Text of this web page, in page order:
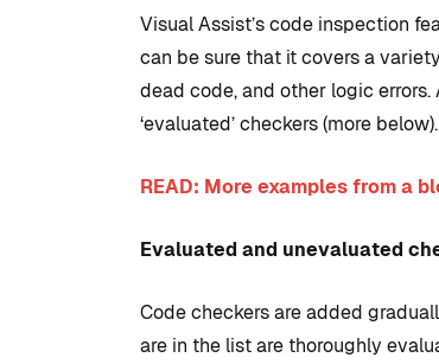
Visual Assist’s code inspection
can be sure that it covers a
dead code, and other logic
‘evaluated’ checkers (more below).
READ: More examples from a
Evaluated and unevaluated
Code checkers are added
are in the list are thoroughly